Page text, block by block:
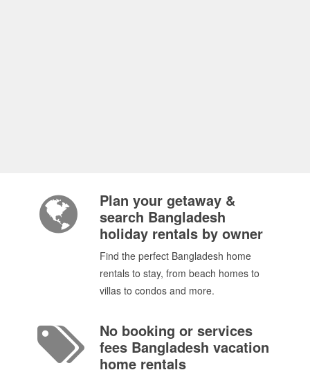
Plan your getaway &
search Bangladesh
holiday rentals by owner
Find the perfect Bangladesh home
rentals to stay, from beach homes to
villas to condos and more.
No booking or services
fees Bangladesh vacation
home rentals